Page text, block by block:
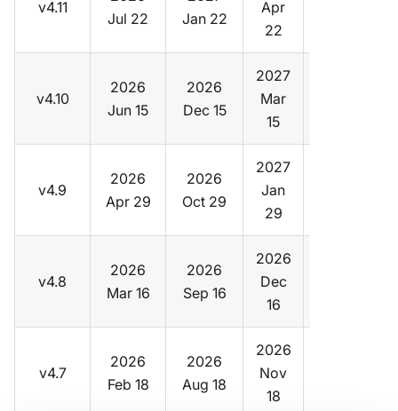
v4.11
Jul 22
Jan 22
Apr
22
v4.10
2026
Jun 15
2026
Dec 15
2027
Mar
15
v4.9
2026
Apr 29
2026
Oct 29
2027
Jan
29
v4.8
2026
Mar 16
2026
Sep 16
2026
Dec
16
v4.7
2026
Feb 18
2026
Aug 18
2026
Nov
18